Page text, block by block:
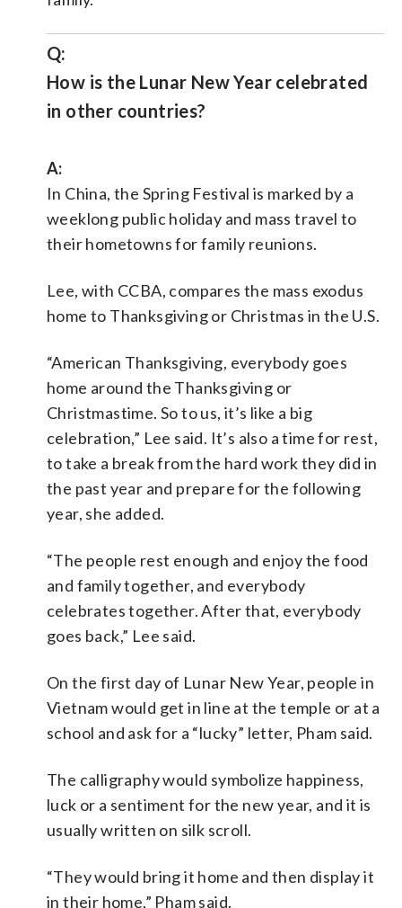
Q:
How is the Lunar New Year celebrated
in other countries?
A:
In China, the Spring Festival is marked by a
weeklong public holiday and mass travel to
their hometowns for family reunions.
Lee, with CCBA, compares the mass exodus
home to Thanksgiving or Christmas in the U.S.
“American Thanksgiving, everybody goes
home around the Thanksgiving or
Christmastime. So to us, it’s like a big
celebration,” Lee said. It’s also a time for rest,
to take a break from the hard work they did in
the past year and prepare for the following
year, she added.
“The people rest enough and enjoy the food
and family together, and everybody
celebrates together. After that, everybody
goes back,” Lee said.
On the first day of Lunar New Year, people in
Vietnam would get in line at the temple or at a
school and ask for a “lucky” letter, Pham said.
The calligraphy would symbolize happiness,
luck or a sentiment for the new year, and it is
usually written on silk scroll.
“They would bring it home and then display it
in their home,” Pham said.